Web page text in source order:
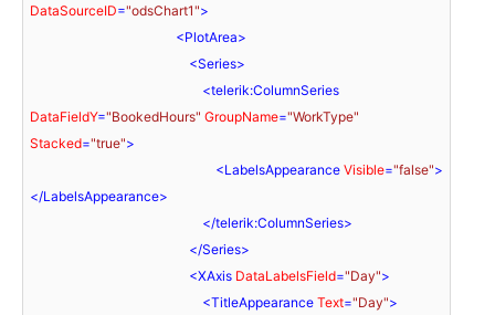
DataSourceID="odsChart1">
<PlotArea>
<Series>
<telerik:ColumnSeries
DataFieldY="BookedHours" GroupName="WorkType"
Stacked="true">
<LabelsAppearance Visible="false">
</LabelsAppearance>
</telerik:ColumnSeries>
</Series>
<XAxis DataLabelsField="Day">
<TitleAppearance Text="Day">